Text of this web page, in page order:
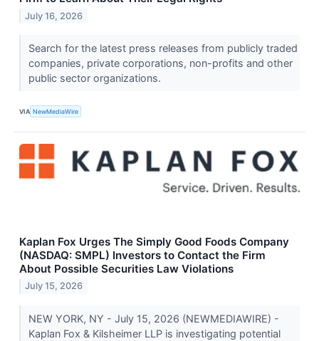
July 16, 2026
Search for the latest press releases from publicly traded
companies, private corporations, non-profits and other
public sector organizations.
VIA NewMediaWire
Kaplan Fox Urges The Simply Good Foods Company
(NASDAQ: SMPL) Investors to Contact the Firm
About Possible Securities Law Violations
July 15, 2026
NEW YORK, NY - July 15, 2026 (NEWMEDIAWIRE) -
Kaplan Fox & Kilsheimer LLP is investigating potential